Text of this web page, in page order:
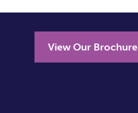
View Our Brochure